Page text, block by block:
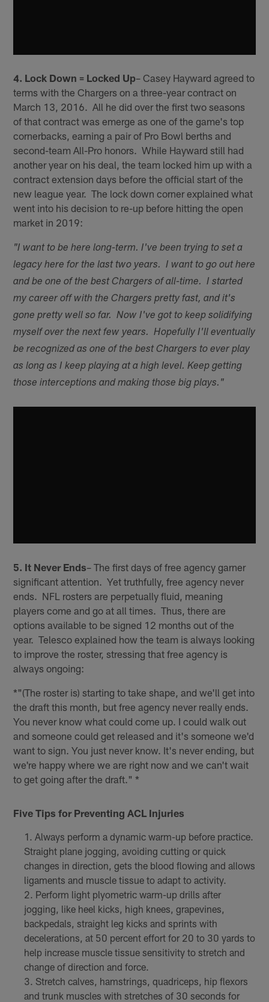
4. Lock Down = Locked Up– Casey Hayward agreed to
terms with the Chargers on a three-year contract on
March 13, 2016. All he did over the first two seasons
of that contract was emerge as one of the game's top
cornerbacks, earning a pair of Pro Bowl berths and
second-team All-Pro honors. While Hayward still had
another year on his deal, the team locked him up with a
contract extension days before the official start of the
new league year. The lock down corner explained what
went into his decision to re-up before hitting the open
market in 2019:
"I want to be here long-term. I've been trying to set a
legacy here for the last two years. I want to go out here
and be one of the best Chargers of all-time. I started
my career off with the Chargers pretty fast, and it's
gone pretty well so far. Now I've got to keep solidifying
myself over the next few years. Hopefully I'll eventually
be recognized as one of the best Chargers to ever play
as long as I keep playing at a high level. Keep getting
those interceptions and making those big plays."
5. It Never Ends– The first days of free agency garner
significant attention. Yet truthfully, free agency never
ends. NFL rosters are perpetually fluid, meaning
players come and go at all times. Thus, there are
options available to be signed 12 months out of the
year. Telesco explained how the team is always looking
to improve the roster, stressing that free agency is
always ongoing:
*"(The roster is) starting to take shape, and we'll get into
the draft this month, but free agency never really ends.
You never know what could come up. I could walk out
and someone could get released and it's someone we'd
want to sign. You just never know. It's never ending, but
we're happy where we are right now and we can't wait
to get going after the draft." *
Five Tips for Preventing ACL Injuries
Always perform a dynamic warm-up before practice.
Straight plane jogging, avoiding cutting or quick
changes in direction, gets the blood flowing and allows
ligaments and muscle tissue to adapt to activity.
Perform light plyometric warm-up drills after
jogging, like heel kicks, high knees, grapevines,
backpedals, straight leg kicks and sprints with
decelerations, at 50 percent effort for 20 to 30 yards to
help increase muscle tissue sensitivity to stretch and
change of direction and force.
Stretch calves, hamstrings, quadriceps, hip flexors
and trunk muscles with stretches of 30 seconds for